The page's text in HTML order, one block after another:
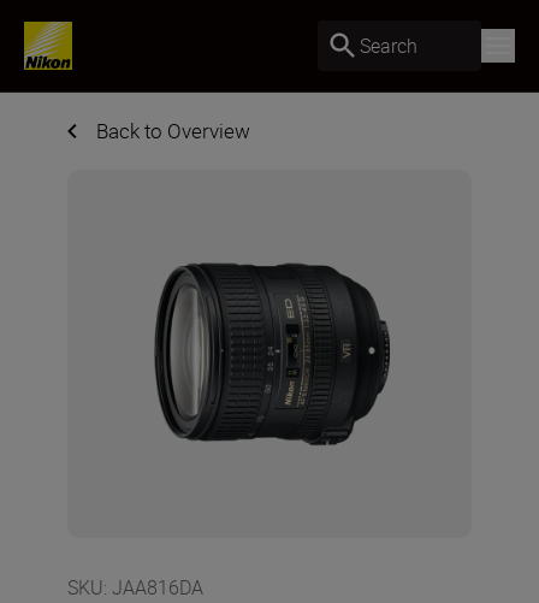
Search
Back to Overview
SKU: JAA816DA